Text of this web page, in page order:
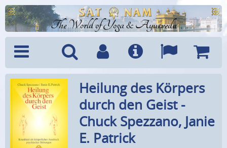
The World of Yoga & Ayurveda
Menu SearchAccountInfo Languages
Cart
Heilung des Körpers
durch den Geist -
Chuck Spezzano, Janie
E. Patrick